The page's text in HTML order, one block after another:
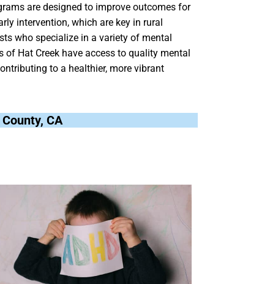
are designed to improve outcomes for
intervention, which are key in rural
who specialize in a variety of mental
of Hat Creek have access to quality mental
to a healthier, more vibrant
CA